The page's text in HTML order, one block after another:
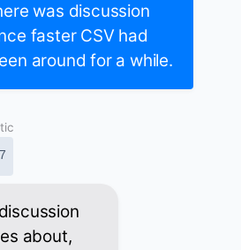
was discussion
faster CSV had
around for a while.
about,